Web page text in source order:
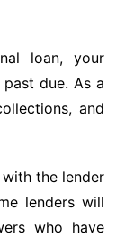
loan, your
due. As a
and
the lender
lenders will
who have